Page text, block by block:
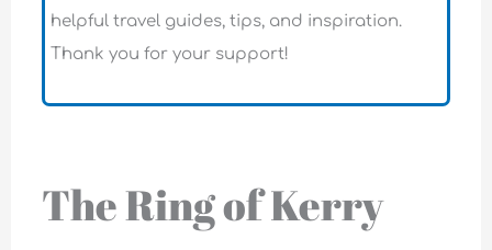
helpful travel guides, tips, and inspiration.
Thank you for your support!
The Ring of Kerry